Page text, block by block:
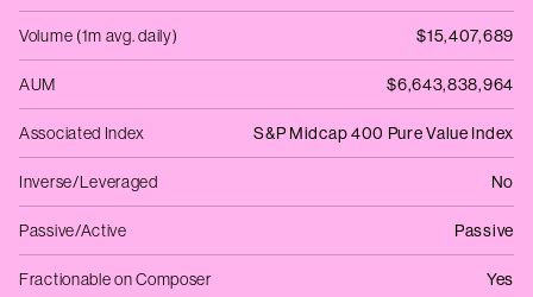
Volume (1m avg. daily) $15,407,689
AUM $6,643,838,964
Associated Index S&P Midcap 400 Pure Value Index
Inverse/Leveraged No
Passive/Active Passive
Fractionable on Composer Yes